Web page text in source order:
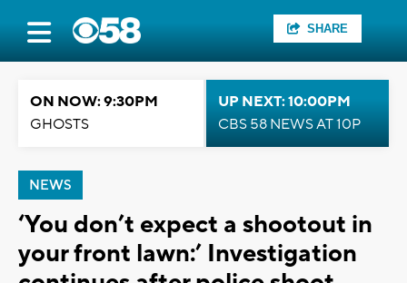
SHARE
ON NOW: 9:30PM
GHOSTS
UP NEXT: 10:00PM
CBS 58 NEWS AT 10P
NEWS
‘You don’t expect a shootout in
your front lawn:’ Investigation